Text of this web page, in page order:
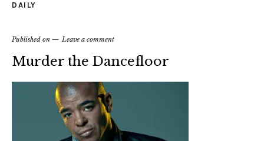
DAILY
Published on Leave a comment
Murder the Dancefloor